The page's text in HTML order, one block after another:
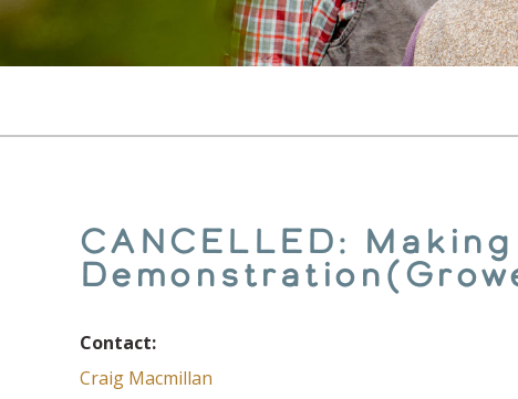
CANCELLED:
Contact:
Craig Macmillan